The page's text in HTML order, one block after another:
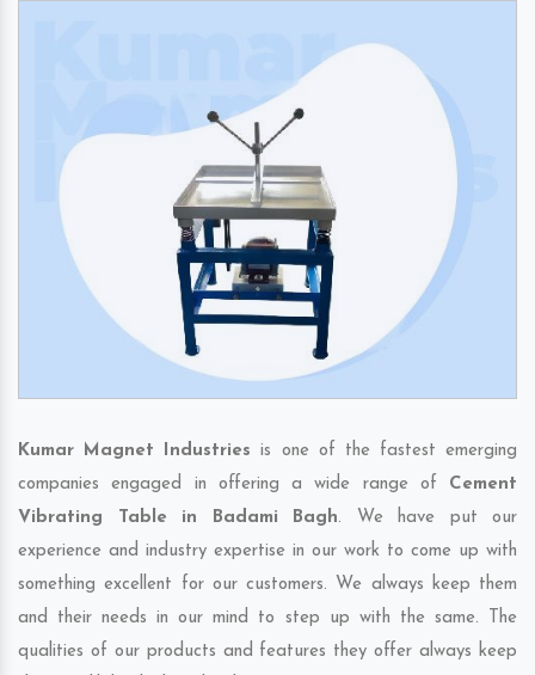
Kumar Magnet Industries is one of the fastest emerging
companies engaged in offering a wide range of Cement
Vibrating Table in Badami Bagh. We have put our
experience and industry expertise in our work to come up with
something excellent for our customers. We always keep them
and their needs in our mind to step up with the same. The
qualities of our products and features they offer always keep